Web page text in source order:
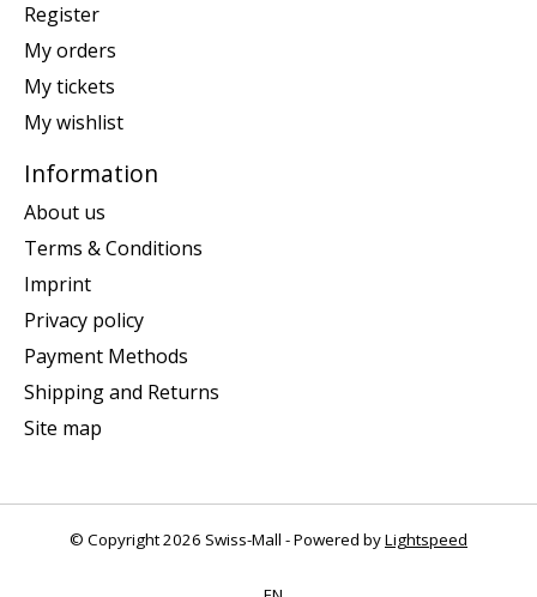
Register
My orders
My tickets
My wishlist
Information
About us
Terms & Conditions
Imprint
Privacy policy
Payment Methods
Shipping and Returns
Site map
© Copyright 2026 Swiss-Mall - Powered byLightspeed